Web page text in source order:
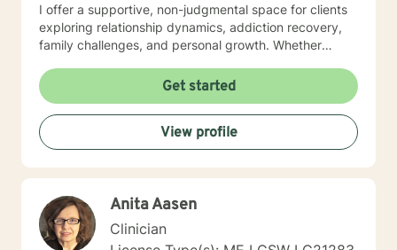
I offer a supportive, non-judgmental space for clients
exploring relationship dynamics, addiction recovery,
family challenges, and personal growth. Whether
traumas, or seeking clarity during life's complex
moments, I'm committed to walking alongside you with
empathy and professional guidance. My therapeutic
approach is collaborative and tailored to your unique
needs, honoring your individual experiences and
strengths. I believe in empowering clients to develop
emotional well-being.
Get started
View profile
Anita Aasen
Clinician